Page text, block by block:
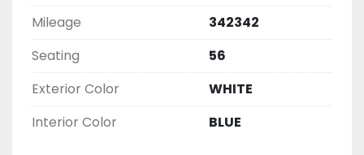
Mileage
342342
Seating
56
Exterior Color
WHITE
Interior Color
BLUE